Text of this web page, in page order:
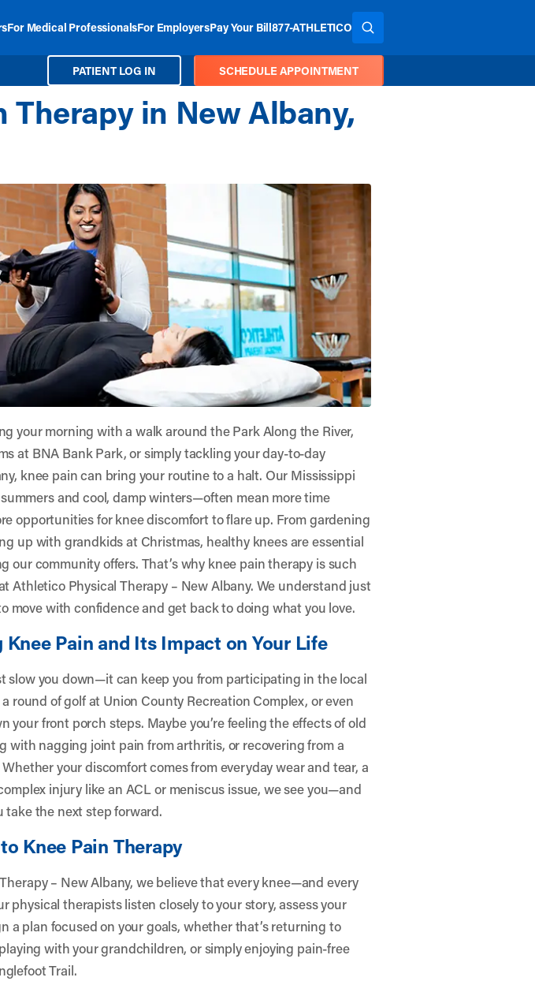
For Medical ProfessionalsFor EmployersPay Your Bill877-ATHLETICO SEARCH THE SITE
PATIENT LOG IN SCHEDULE APPOINTMENT
Therapy in New Albany,
your morning with a walk around the Park Along the River,
at BNA Bank Park, or simply tackling your day-to-day
knee pain can bring your routine to a halt. Our Mississippi
and cool, damp winters—often mean more time
opportunities for knee discomfort to flare up. From gardening
up with grandkids at Christmas, healthy knees are essential
our community offers. That’s why knee pain therapy is such
Athletico Physical Therapy – New Albany. We understand just
move with confidence and get back to doing what you love.
Pain and Its Impact on Your Life
slow you down—it can keep you from participating in the local
round of golf at Union County Recreation Complex, or even
your front porch steps. Maybe you’re feeling the effects of old
with nagging joint pain from arthritis, or recovering from a
your discomfort comes from everyday wear and tear, a
injury like an ACL or meniscus issue, we see you—and
take the next step forward.
Knee Pain Therapy
– New Albany, we believe that every knee—and every
physical therapists listen closely to your story, assess your
a plan focused on your goals, whether that’s returning to
with your grandchildren, or simply enjoying pain-free
Trail.